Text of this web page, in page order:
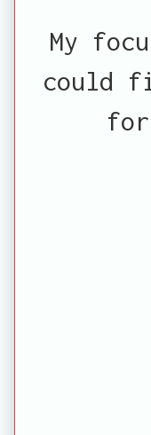
My
could
for